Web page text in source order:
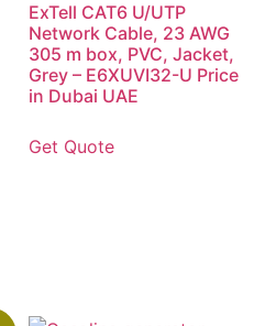
ExTell CAT6 U/UTP
Network Cable, 23 AWG
305 m box, PVC, Jacket,
Grey – E6XUVI32-U Price
in Dubai UAE
Get Quote